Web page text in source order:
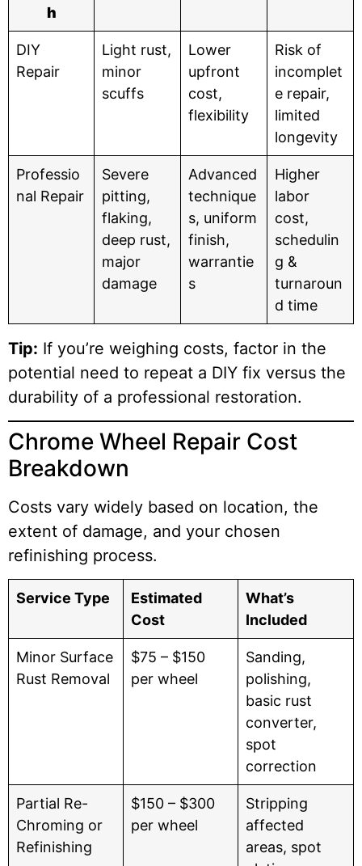
h
DIY
Repair
Light rust,
minor
scuffs
Lower
upfront
cost,
flexibility
Risk of
incomplet
e repair,
limited
longevity
Professio
nal Repair
Severe
pitting,
flaking,
deep rust,
major
damage
Advanced
technique
s, uniform
finish,
warrantie
s
Higher
labor
cost,
schedulin
g &
turnaroun
d time
Tip: If you’re weighing costs, factor in the
potential need to repeat a DIY fix versus the
durability of a professional restoration.
Chrome Wheel Repair Cost
Breakdown
Costs vary widely based on location, the
extent of damage, and your chosen
refinishing process.
Service Type
Estimated
Cost
What’s
Included
Minor Surface
Rust Removal
$75 – $150
per wheel
Sanding,
polishing,
basic rust
converter,
spot
correction
Partial Re-
Chroming or
Refinishing
$150 – $300
per wheel
Stripping
affected
areas, spot